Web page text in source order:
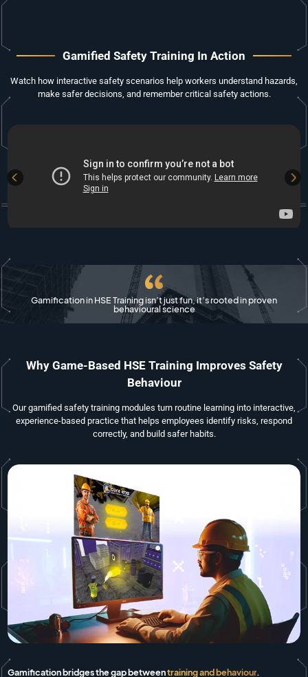
Gamified Safety Training In Action
Watch how interactive safety scenarios help workers understand hazards,
make safer decisions, and remember critical safety actions.
Gamification in HSE Training isn’t just fun, it’s rooted in proven
behavioural science
Why Game-Based HSE Training Improves Safety
Behaviour
Our gamified safety training modules turn routine learning into interactive,
experience-based practice that helps employees identify risks, respond
correctly, and build safer habits.
Gamification bridges the gap betweentraining and behaviour.